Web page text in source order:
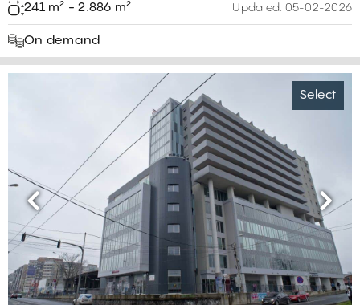
241 m² - 2.886 m² Updated: 05-02-2026
On demand
Select
Previous Next